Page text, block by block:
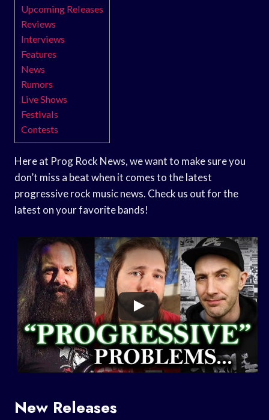
Upcoming Releases
Reviews
Interviews
Features
News
Rumors
Live Shows
Festivals
Contests
Here at Prog Rock News, we want to make sure you
don’t miss a beat when it comes to the latest
progressive rock music news. Check us out for the
latest on your favorite bands!
New Releases